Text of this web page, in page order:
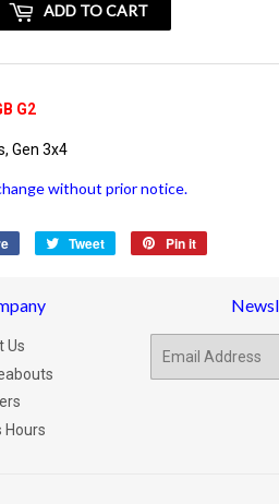
ADD TO CART
G2
Gen 3x4
without prior notice.
Share
Tweet
Tweet
Pin it
Us
Hours
E-